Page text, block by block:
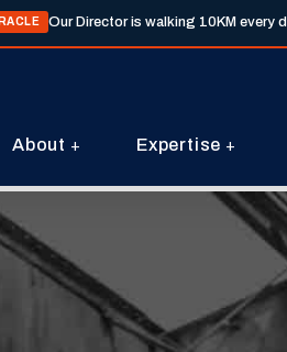
Our Director is walking 10KM every
About Expertise